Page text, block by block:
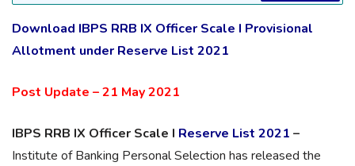
Download IBPS RRB IX Officer Scale I Provisional
Allotment under Reserve List 2021
Post Update – 21 May 2021
IBPS RRB IX Officer Scale I Reserve List 2021 –
Institute of Banking Personal Selection has released the